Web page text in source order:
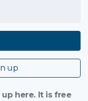
up
here. It is free